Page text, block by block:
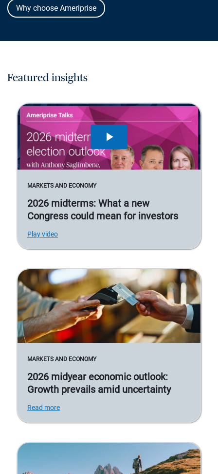
Why choose Ameriprise
Featured insights
MARKETS AND ECONOMY
2026 midterms: What a new
Congress could mean for investors
Play video
MARKETS AND ECONOMY
2026 midyear economic outlook:
Growth prevails amid uncertainty
Read more